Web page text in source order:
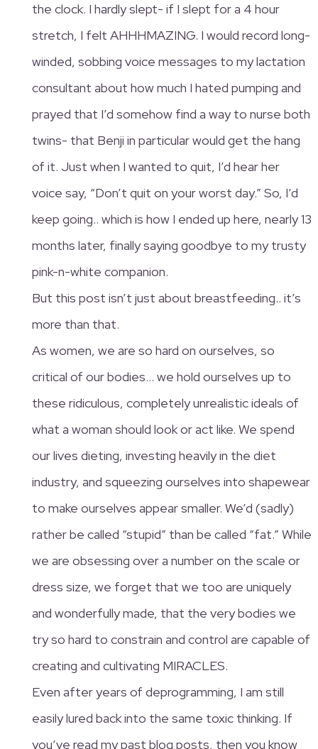
the clock. I hardly slept- if I slept for a 4 hour
stretch, I felt AHHHMAZING. I would record long-
winded, sobbing voice messages to my lactation
consultant about how much I hated pumping and
prayed that I’d somehow find a way to nurse both
twins- that Benji in particular would get the hang
of it. Just when I wanted to quit, I’d hear her
voice say, “Don’t quit on your worst day.” So, I’d
keep going.. which is how I ended up here, nearly 13
months later, finally saying goodbye to my trusty
pink-n-white companion.
But this post isn’t just about breastfeeding.. it’s
more than that.
As women, we are so hard on ourselves, so
critical of our bodies… we hold ourselves up to
these ridiculous, completely unrealistic ideals of
what a woman should look or act like. We spend
our lives dieting, investing heavily in the diet
industry, and squeezing ourselves into shapewear
to make ourselves appear smaller. We’d (sadly)
rather be called “stupid” than be called “fat.” While
we are obsessing over a number on the scale or
dress size, we forget that we too are uniquely
and wonderfully made, that the very bodies we
try so hard to constrain and control are capable of
creating and cultivating MIRACLES.
Even after years of deprogramming, I am still
easily lured back into the same toxic thinking. If
you’ve read my past blog posts, then you know